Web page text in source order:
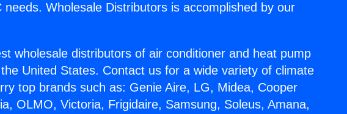
needs. Wholesale Distributors is accomplished by our
wholesale distributors of air conditioner and heat pump
United States. Contact us for a wide variety of climate
top brands such as: Genie Aire, LG, Midea, Cooper
OLMO, Victoria, Frigidaire, Samsung, Soleus, Amana,